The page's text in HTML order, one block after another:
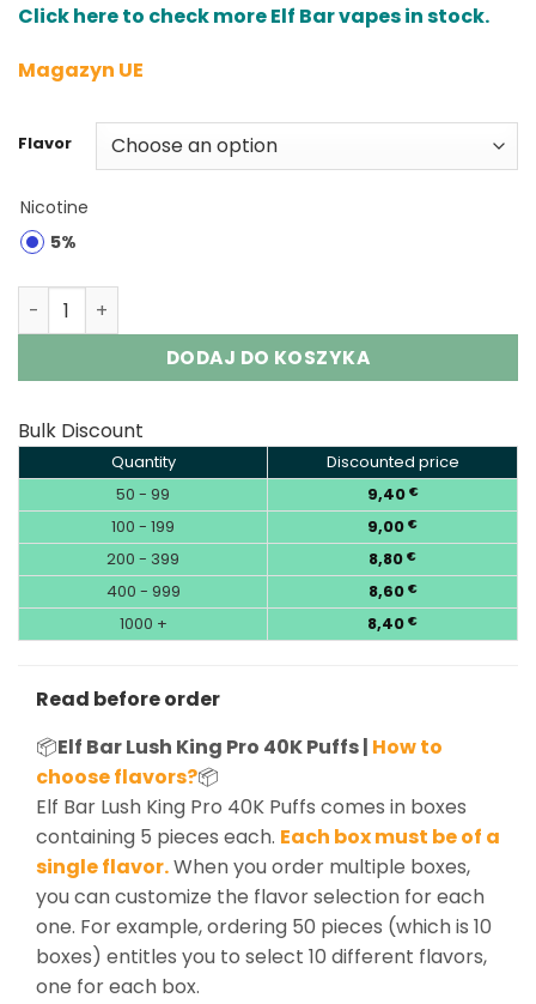
Click here to check more Elf Bar vapes in stock.
Magazyn UE
Flavor
Nicotine
5%
Elf Bar 40K Disposable Vape Wholesale | Lush King Pro
DODAJ DO KOSZYKA
Bulk Discount
Quantity
Discounted price
50 - 99
9,40 €
100 - 199 9,00 €
200 - 399 8,80 €
400 - 999 8,60 €
1000 + 8,40 €
Read before order
📦Elf Bar Lush King Pro 40K Puffs | How to
choose flavors?📦
Elf Bar Lush King Pro 40K Puffs comes in boxes
containing 5 pieces each. Each box must be of a
single flavor.When you order multiple boxes,
you can customize the flavor selection for each
one. For example, ordering 50 pieces (which is 10
boxes) entitles you to select 10 different flavors,
one for each box.